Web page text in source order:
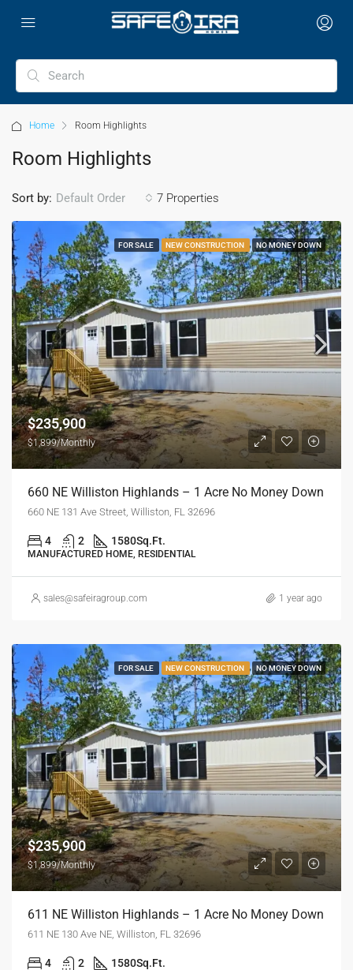
Home Room Highlights
Room Highlights
7 Properties
Sort by: Default Order
FOR SALE NEW CONSTRUCTION NO MONEY DOWN
$235,900
$1,899/Monthly
660 NE Williston Highlands – 1 Acre No Money Down
660 NE 131 Ave Street, Williston, FL 32696
4 2 1580Sq.Ft.
MANUFACTURED HOME, RESIDENTIAL
sales@safeiragroup.com 1 year ago
FOR SALE NEW CONSTRUCTION NO MONEY DOWN
$235,900
$1,899/Monthly
611 NE Williston Highlands – 1 Acre No Money Down
611 NE 130 Ave NE, Williston, FL 32696
4 2 1580Sq.Ft.